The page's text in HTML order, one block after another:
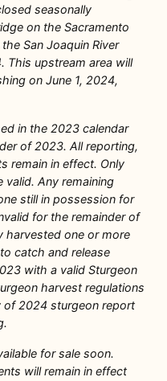
seasonally
on the Sacramento
San Joaquin River
This upstream area will
on June 1, 2024,
in the 2023 calendar
of 2023. All reporting,
remain in effect. Only
Any remaining
still in possession for
for the remainder of
harvested one or more
catch and release
with a valid Sturgeon
harvest regulations
of 2024 sturgeon report
for sale soon.
will remain in effect